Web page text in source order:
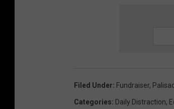
Filed Under: Fundraiser,
Categories: Daily Distraction,